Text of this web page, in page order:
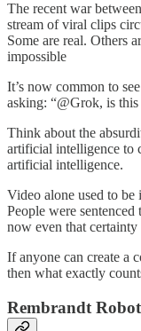
The recent war
stream of viral clips
Some are real. Others
impossible
It’s now common to
asking: “@Grok, is this
Think about the
artificial intelligence to
artificial intelligence.
Video alone used to be
People were
now even that certainty
If anyone can create a
then what exactly
Rembrandt